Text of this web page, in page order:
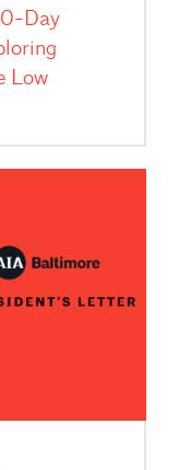
Day
Low